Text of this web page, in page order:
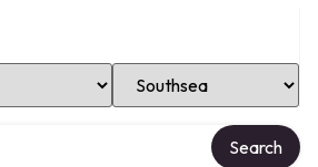
Select Location
Search